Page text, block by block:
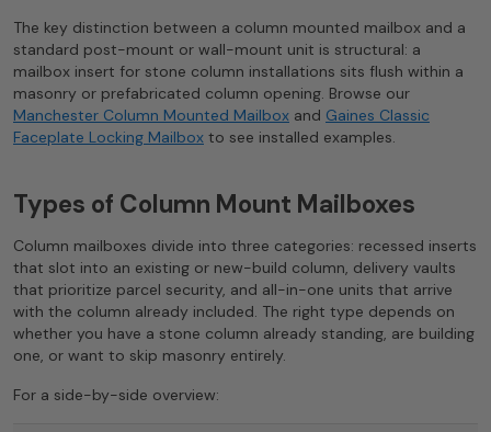
The key distinction between a column mounted mailbox and a
standard post-mount or wall-mount unit is structural: a
mailbox insert for stone column installations sits flush within a
masonry or prefabricated column opening. Browse our
Manchester Column Mounted Mailbox and Gaines Classic
Faceplate Locking Mailbox to see installed examples.
Types of Column Mount Mailboxes
Column mailboxes divide into three categories: recessed inserts
that slot into an existing or new-build column, delivery vaults
that prioritize parcel security, and all-in-one units that arrive
with the column already included. The right type depends on
whether you have a stone column already standing, are building
one, or want to skip masonry entirely.
For a side-by-side overview: